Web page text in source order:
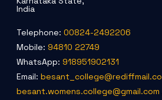
India
Telephone: 00824-2492206
Mobile: 94810 22749
WhatsApp: 918951902131
Email:
besant.womens.college@gmail.com